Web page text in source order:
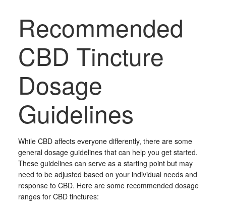
Recommended
CBD Tincture
Dosage
Guidelines
While CBD affects everyone differently, there are some
general dosage guidelines that can help you get started.
These guidelines can serve as a starting point but may
need to be adjusted based on your individual needs and
response to CBD. Here are some recommended dosage
ranges for CBD tinctures: